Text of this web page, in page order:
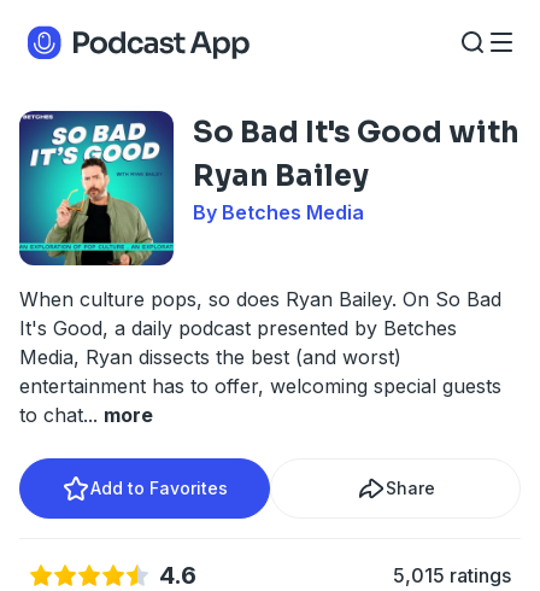
So Bad It's Good with
Ryan Bailey
By Betches Media
When culture pops, so does Ryan Bailey. On So Bad
It's Good, a daily podcast presented by Betches
Media, Ryan dissects the best (and worst)
entertainment has to offer, welcoming special guests
to chat... more
Add to Favorites Share
4.6 5,015 ratings